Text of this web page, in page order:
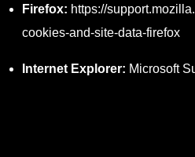
Firefox: https://
cookies-and-site-data-firefox
Internet Explorer: Microsoft